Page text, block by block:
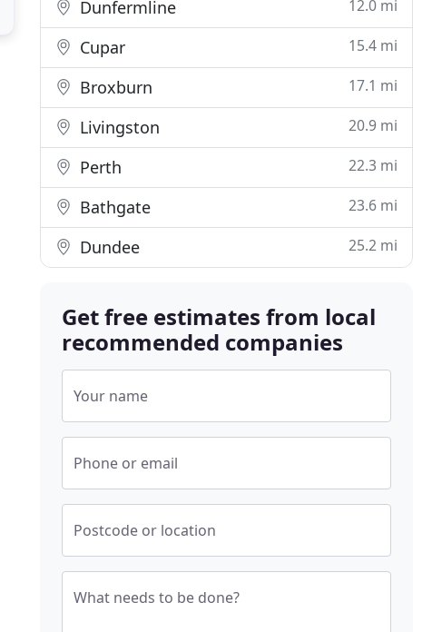
Dunfermline 12.0 mi
Cupar 15.4 mi
Broxburn 17.1 mi
Livingston 20.9 mi
Perth 22.3 mi
Bathgate 23.6 mi
Dundee 25.2 mi
Get free estimates from local
recommended companies
Your name
Phone or email
Postcode or location
What needs to be done?